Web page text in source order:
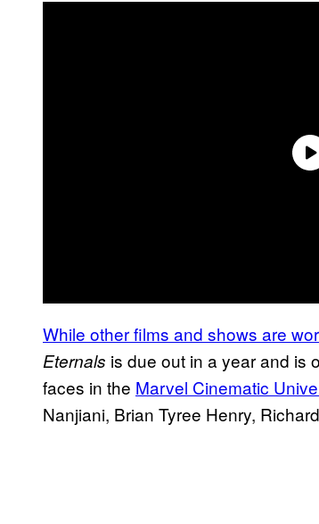
While other films and shows are
Eternals is due out in a year and is
faces in the Marvel Cinematic
Nanjiani, Brian Tyree Henry,